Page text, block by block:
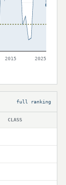
2015 2025
full ranking
CLASS